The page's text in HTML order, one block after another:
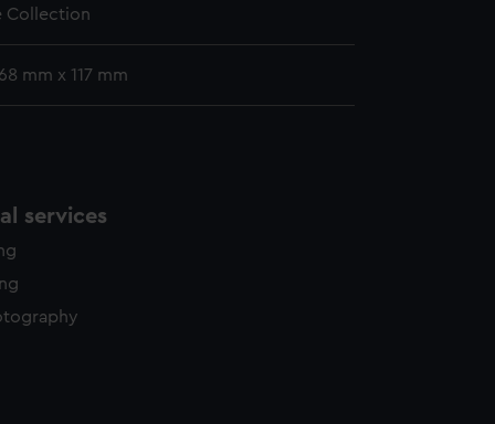
Collection
mm x 117 mm
services